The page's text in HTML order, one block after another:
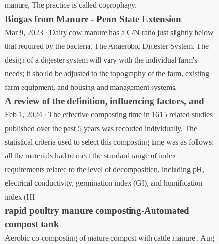
manure, The practice is called coprophagy.
Biogas from Manure - Penn State Extension
Mar 9, 2023 · Dairy cow manure has a C/N ratio just slightly below
that required by the bacteria. The Anaerobic Digester System. The
design of a digester system will vary with the individual farm's
needs; it should be adjusted to the topography of the farm, existing
farm equipment, and housing and management systems.
A review of the definition, influencing factors, and
Feb 1, 2024 · The effective composting time in 1615 related studies
published over the past 5 years was recorded individually. The
statistical criteria used to select this composting time was as follows:
all the materials had to meet the standard range of index
requirements related to the level of decomposition, including pH,
electrical conductivity, germination index (GI), and humification
index (HI
rapid poultry manure composting-Automated
compost tank
Aerobic co-composting of mature compost with cattle manure . Aug